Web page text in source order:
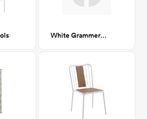
White Grammercy Dining Table CA GM